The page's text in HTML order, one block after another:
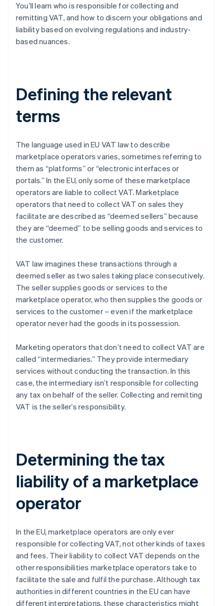
You’ll learn who is responsible for collecting and
remitting VAT, and how to discern your obligations and
liability based on evolving regulations and industry-
based nuances.
Defining the relevant
terms
The language used in EU VAT law to describe
marketplace operators varies, sometimes referring to
them as “platforms” or “electronic interfaces or
portals.” In the EU, only some of these marketplace
operators are liable to collect VAT. Marketplace
operators that need to collect VAT on sales they
facilitate are described as “deemed sellers” because
they are “deemed” to be selling goods and services to
the customer.
VAT law imagines these transactions through a
deemed seller as two sales taking place consecutively.
The seller supplies goods or services to the
marketplace operator, who then supplies the goods or
services to the customer – even if the marketplace
operator never had the goods in its possession.
Marketing operators that don’t need to collect VAT are
called “intermediaries.” They provide intermediary
services without conducting the transaction. In this
case, the intermediary isn’t responsible for collecting
any tax on behalf of the seller. Collecting and remitting
VAT is the seller’s responsibility.
Determining the tax
liability of a marketplace
operator
In the EU, marketplace operators are only ever
responsible for collecting VAT, not other kinds of taxes
and fees. Their liability to collect VAT depends on the
other responsibilities marketplace operators take to
facilitate the sale and fulfil the purchase. Although tax
authorities in different countries in the EU can have
different interpretations, these characteristics might